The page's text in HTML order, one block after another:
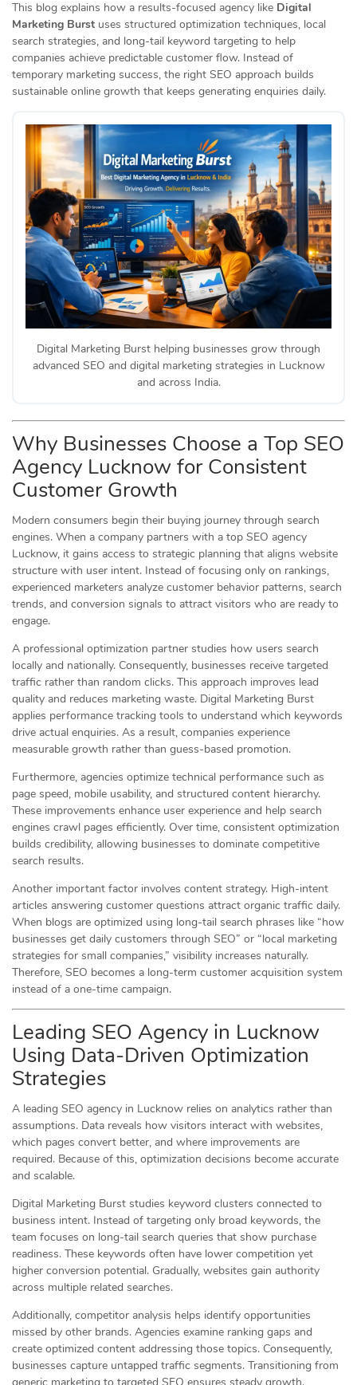
This blog explains how a results-focused agency like Digital
Marketing Burst uses structured optimization techniques, local
search strategies, and long-tail keyword targeting to help
companies achieve predictable customer flow. Instead of
temporary marketing success, the right SEO approach builds
sustainable online growth that keeps generating enquiries daily.
Digital Marketing Burst helping businesses grow through
advanced SEO and digital marketing strategies in Lucknow
and across India.
Why Businesses Choose a Top SEO
Agency Lucknow for Consistent
Customer Growth
Modern consumers begin their buying journey through search
engines. When a company partners with a top SEO agency
Lucknow, it gains access to strategic planning that aligns website
structure with user intent. Instead of focusing only on rankings,
experienced marketers analyze customer behavior patterns, search
trends, and conversion signals to attract visitors who are ready to
engage.
A professional optimization partner studies how users search
locally and nationally. Consequently, businesses receive targeted
traffic rather than random clicks. This approach improves lead
quality and reduces marketing waste. Digital Marketing Burst
applies performance tracking tools to understand which keywords
drive actual enquiries. As a result, companies experience
measurable growth rather than guess-based promotion.
Furthermore, agencies optimize technical performance such as
page speed, mobile usability, and structured content hierarchy.
These improvements enhance user experience and help search
engines crawl pages efficiently. Over time, consistent optimization
builds credibility, allowing businesses to dominate competitive
search results.
Another important factor involves content strategy. High-intent
articles answering customer questions attract organic traffic daily.
When blogs are optimized using long-tail search phrases like “how
businesses get daily customers through SEO” or “local marketing
strategies for small companies,” visibility increases naturally.
Therefore, SEO becomes a long-term customer acquisition system
instead of a one-time campaign.
Leading SEO Agency in Lucknow
Using Data-Driven Optimization
Strategies
A leading SEO agency in Lucknow relies on analytics rather than
assumptions. Data reveals how visitors interact with websites,
which pages convert better, and where improvements are
required. Because of this, optimization decisions become accurate
and scalable.
Digital Marketing Burst studies keyword clusters connected to
business intent. Instead of targeting only broad keywords, the
team focuses on long-tail search queries that show purchase
readiness. These keywords often have lower competition yet
higher conversion potential. Gradually, websites gain authority
across multiple related searches.
Additionally, competitor analysis helps identify opportunities
missed by other brands. Agencies examine ranking gaps and
create optimized content addressing those topics. Consequently,
businesses capture untapped traffic segments. Transitioning from
generic marketing to targeted SEO ensures steady growth.